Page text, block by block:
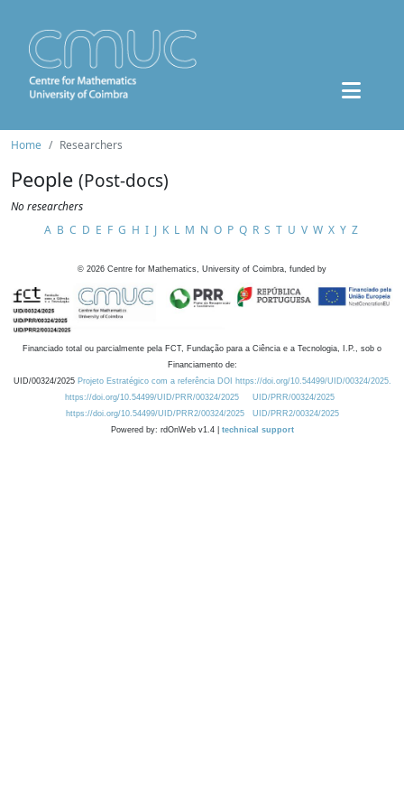
Home Researchers
People (Post-docs)
No researchers
A B C D E F G H I J K L M N O P Q R S T U V W X Y Z
© 2026 Centre for Mathematics, University of Coimbra, funded by
Financiado total ou parcialmente pela FCT, Fundação para a Ciência e a Tecnologia, I.P., sob o
Financiamento de:
UID/00324/2025 Projeto Estratégico com a referência DOI https://doi.org/10.54499/UID/00324/2025.
https://doi.org/10.54499/UID/PRR/00324/2025
UID/PRR/00324/2025
https://doi.org/10.54499/UID/PRR2/00324/2025
UID/PRR2/00324/2025
Powered by: rdOnWeb v1.4 | technical support